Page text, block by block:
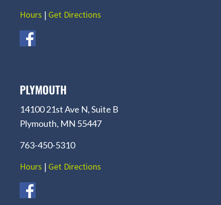
Hours | Get Directions
PLYMOUTH
14100 21st Ave N, Suite B
Plymouth, MN 55447
763-450-5310
Hours | Get Directions